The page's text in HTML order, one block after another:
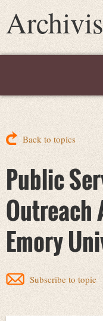
Back to topics
Public
Outreach
Emory
Subscribe to topic